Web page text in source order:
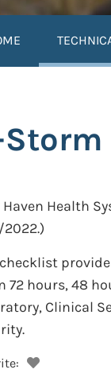
Haven Health
72 hours, 48
Clinical